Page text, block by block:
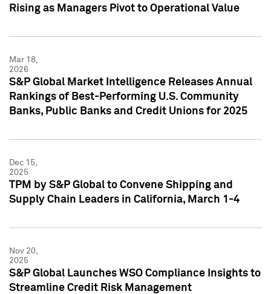
Rising as Managers Pivot to Operational Value
Mar 18,
2026
S&P Global Market Intelligence Releases Annual
Rankings of Best-Performing U.S. Community
Banks, Public Banks and Credit Unions for 2025
Dec 15,
2025
TPM by S&P Global to Convene Shipping and
Supply Chain Leaders in California, March 1-4
Nov 20,
2025
S&P Global Launches WSO Compliance Insights to
Streamline Credit Risk Management